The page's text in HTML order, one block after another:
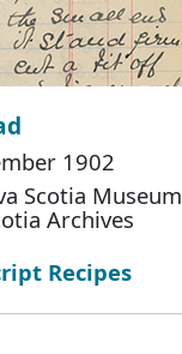
1902
Scotia
Archives
Recipes